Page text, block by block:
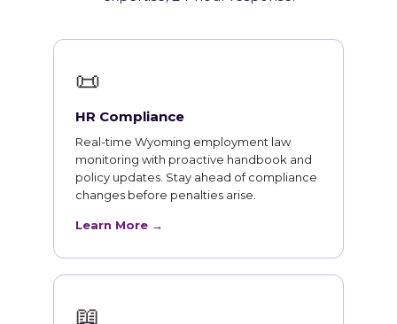
📜
HR Compliance
Real-time Wyoming employment law
monitoring with proactive handbook and
policy updates. Stay ahead of compliance
changes before penalties arise.
Learn More →
📖